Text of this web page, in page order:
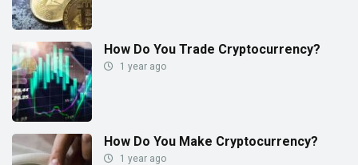
How Do You Trade Cryptocurrency?
1 year ago
How Do You Make Cryptocurrency?
1 year ago